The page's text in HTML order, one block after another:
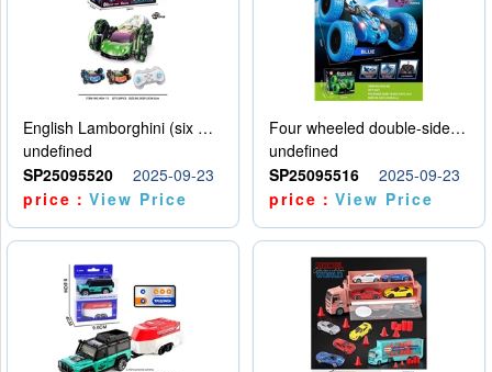
English Lamborghini (six wheel) single control
undefined
SP25095520
2025-09-23
price：View Price
Four wheeled double-sided car
undefined
SP25095516
2025-09-23
price：View Price